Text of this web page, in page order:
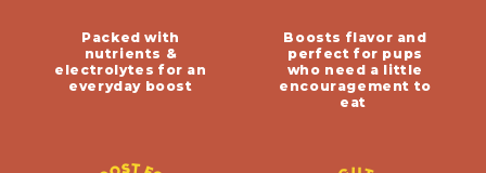
Packed with
nutrients &
electrolytes for an
everyday boost
Boosts flavor and
perfect for pups
who need a little
encouragement to
eat